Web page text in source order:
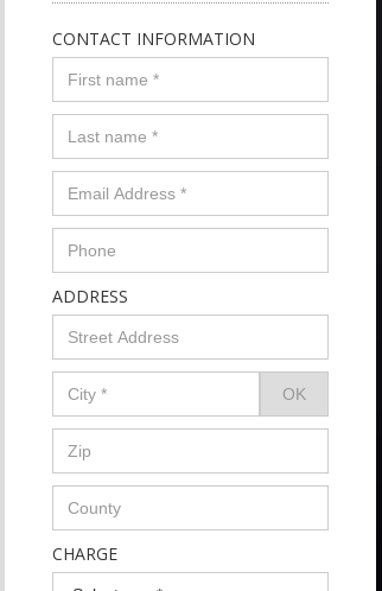
CONTACT INFORMATION
ADDRESS
CHARGE